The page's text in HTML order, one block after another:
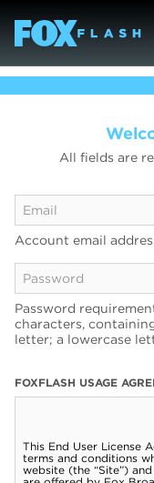
All fields are
Account email
Password
characters,
letter; a lowercase
FOXFLASH USAGE